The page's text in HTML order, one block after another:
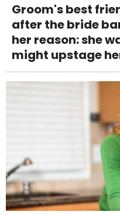
Groom's best
after the bride
her reason: she
might upstage